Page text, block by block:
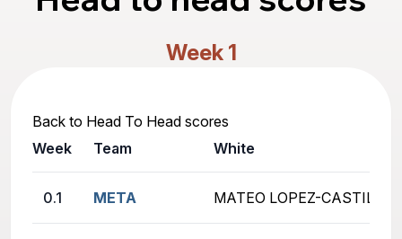
Week 1
Back to Head To Head scores
Week
Team White
0.1 META MATEO LOPEZ-CASTILLO